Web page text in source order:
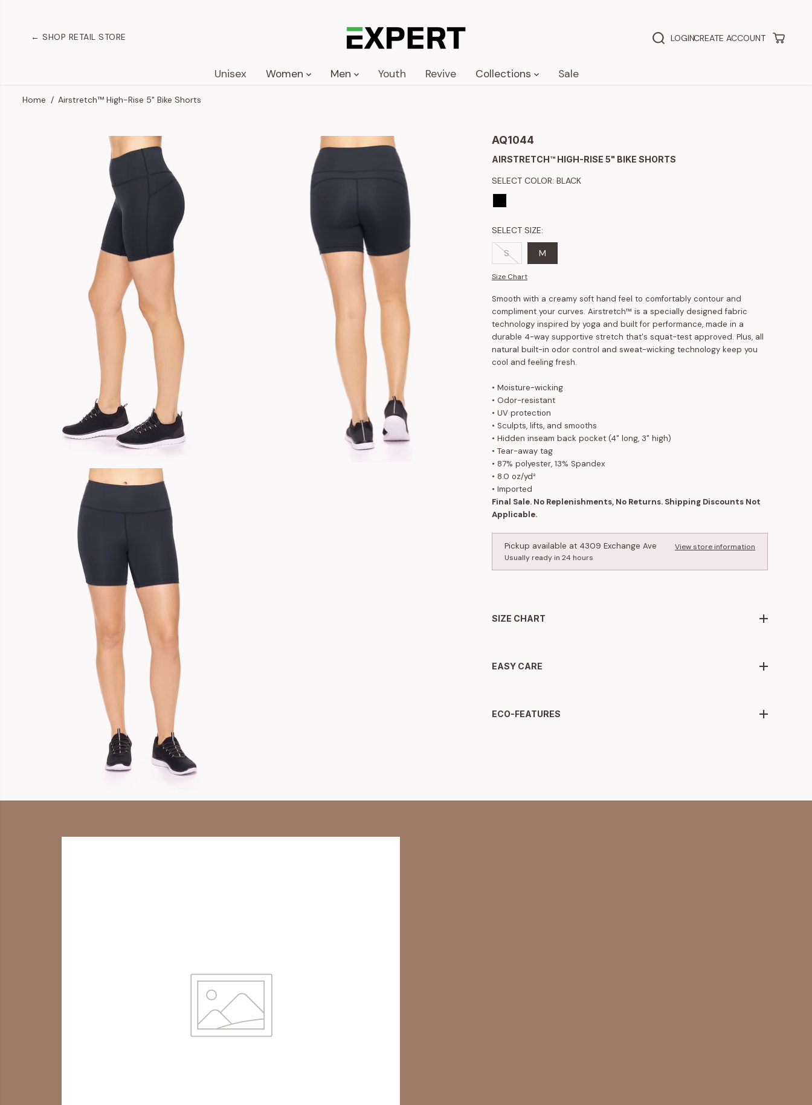
← SHOP RETAIL STORE LOGINCREATE ACCOUNT
Unisex Women Men Youth Revive Collections Sale
Home Airstretch™ High-Rise 5" Bike Shorts
AQ1044
AIRSTRETCH™ HIGH-RISE 5" BIKE SHORTS
SELECT COLOR: BLACK
SELECT SIZE:
S M
Size Chart
Smooth with a creamy soft hand feel to comfortably contour and
compliment your curves. Airstretch™ is a specially designed fabric
technology inspired by yoga and built for performance, made in a
durable 4-way supportive stretch that's squat-test approved. Plus, all
natural built-in odor control and sweat-wicking technology keep you
cool and feeling fresh.
• Moisture-wicking
• Odor-resistant
• UV protection
• Sculpts, lifts, and smooths
• Hidden inseam back pocket (4" long, 3" high)
• Tear-away tag
• 87% polyester, 13% Spandex
• 8.0 oz/yd²
• Imported
Final Sale. No Replenishments, No Returns. Shipping Discounts Not
Applicable.
Pickup available at 4309 Exchange Ave
Usually ready in 24 hours
View store information
SIZE CHART
EASY CARE
ECO-FEATURES